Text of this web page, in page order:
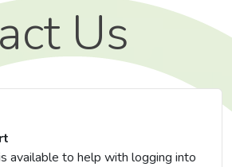
Us
available to help with logging into